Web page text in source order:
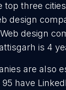
top three
design
design
is 4
are also
have